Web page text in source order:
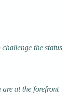
the status
at the forefront